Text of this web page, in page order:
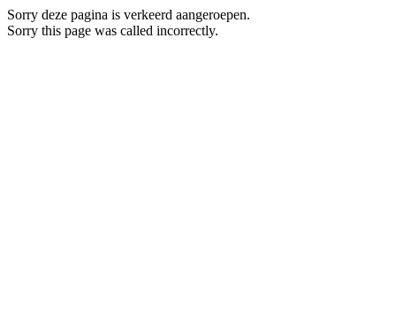
Sorry deze pagina is verkeerd aangeroepen.
Sorry this page was called incorrectly.